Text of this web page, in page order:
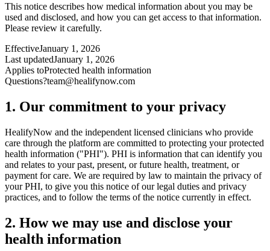
This notice describes how medical information about you may be
used and disclosed, and how you can get access to that information.
Please review it carefully.
EffectiveJanuary 1, 2026
Last updatedJanuary 1, 2026
Applies toProtected health information
Questions?team@healifynow.com
1. Our commitment to your privacy
HealifyNow and the independent licensed clinicians who provide
care through the platform are committed to protecting your protected
health information ("PHI"). PHI is information that can identify you
and relates to your past, present, or future health, treatment, or
payment for care. We are required by law to maintain the privacy of
your PHI, to give you this notice of our legal duties and privacy
practices, and to follow the terms of the notice currently in effect.
2. How we may use and disclose your
health information